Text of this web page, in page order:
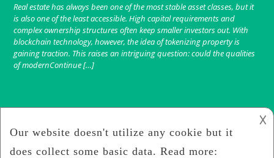
Real estate has always been one of the most stable asset classes, but it
is also one of the least accessible. High capital requirements and
complex ownership structures often keep smaller investors out. With
blockchain technology, however, the idea of tokenizing property is
gaining traction. This raises an intriguing question: could the qualities
of modernContinue […]
Finance Crypto2019 Crypto Hunt Game
𐌢